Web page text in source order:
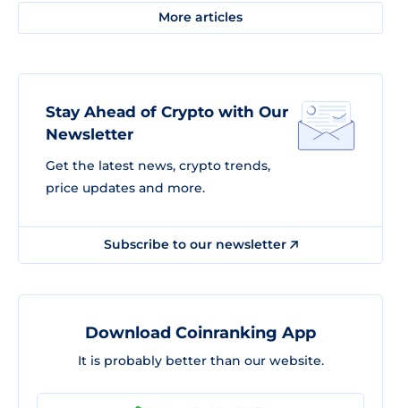
More articles
Stay Ahead of Crypto with Our
Newsletter
Get the latest news, crypto trends,
price updates and more.
Subscribe to our newsletter
Download Coinranking App
It is probably better than our website.